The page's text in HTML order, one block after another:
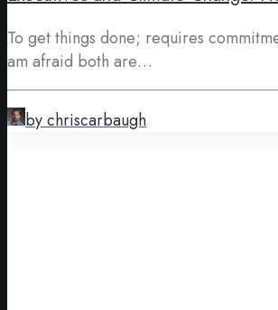
To get things done; requires
am afraid both are…
by chriscarbaugh